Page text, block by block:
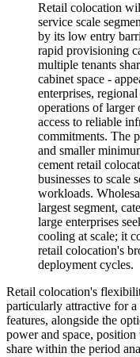
Retail colocation
service scale
by its low entry
rapid provisioning
multiple tenants
cabinet space -
enterprises,
operations of larger
access to reliable
commitments. The
and smaller
cement retail
businesses to scale
workloads.
largest segment,
large enterprises
cooling at scale; it
retail colocation's
deployment cycles.
Retail colocation's
particularly attractive for a
features, alongside the
power and space,
share within the period